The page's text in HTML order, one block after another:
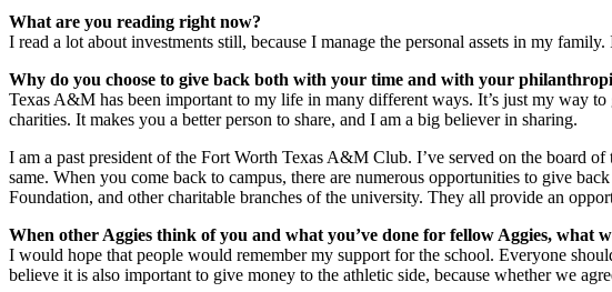
What are you reading right now?
I read a lot about investments still, because I manage the personal assets in my
Why do you choose to give back both with your time and with your
Texas A&M has been important to my life in many different ways. It’s just my way
charities. It makes you a better person to share, and I am a big believer in sharing.
I am a past president of the Fort Worth Texas A&M Club. I’ve served on the board
same. When you come back to campus, there are numerous opportunities to give
Foundation, and other charitable branches of the university. They all provide an
When other Aggies think of you and what you’ve done for fellow Aggies, what
I would hope that people would remember my support for the school. Everyone
believe it is also important to give money to the athletic side, because whether we